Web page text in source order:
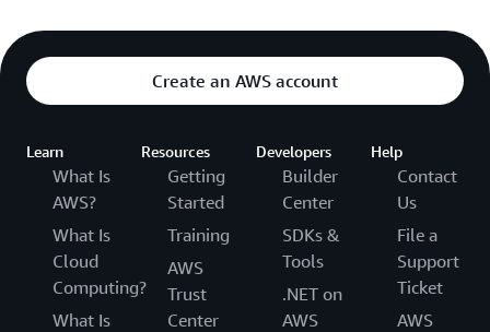
Create an AWS account
Learn
What Is
AWS?
What Is
Cloud
Computing?
What Is
Resources
Getting
Started
Training
AWS
Trust
Center
Developers
Builder
Center
SDKs &
Tools
.NET on
AWS
Help
Contact
Us
File a
Support
Ticket
AWS